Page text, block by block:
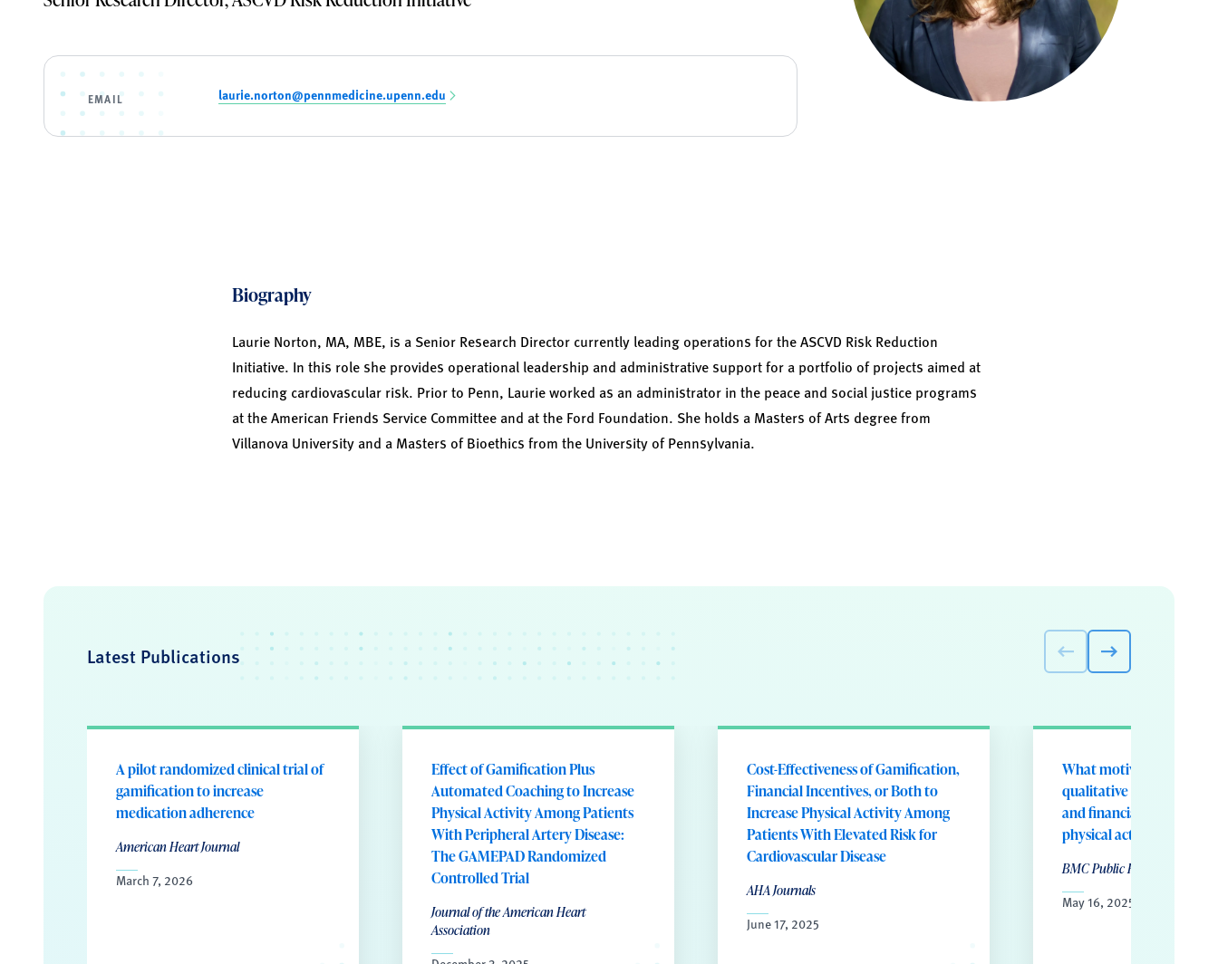
EMAIL laurie.norton@pennmedicine.upenn.edu
Biography
Laurie Norton, MA, MBE, is a Senior Research Director currently leading operations for the ASCVD Risk Reduction
Initiative. In this role she provides operational leadership and administrative support for a portfolio of projects aimed at
reducing cardiovascular risk. Prior to Penn, Laurie worked as an administrator in the peace and social justice programs
at the American Friends Service Committee and at the Ford Foundation. She holds a Masters of Arts degree from
Villanova University and a Masters of Bioethics from the University of Pennsylvania.
Latest Publications
A pilot randomized clinical trial of
gamification to increase
medication adherence
American Heart Journal
March 7, 2026
Effect of Gamification Plus
Automated Coaching to Increase
Physical Activity Among Patients
With Peripheral Artery Disease:
The GAMEPAD Randomized
Controlled Trial
Journal of the American Heart
Association
Cost-Effectiveness of Gamification,
Financial Incentives, or Both to
Increase Physical Activity Among
Patients With Elevated Risk for
Cardiovascular Disease
AHA Journals
June 17, 2025
What motivates
qualitative analysis of
and financial incentives
physical activity
BMC Public Health
May 16, 2025